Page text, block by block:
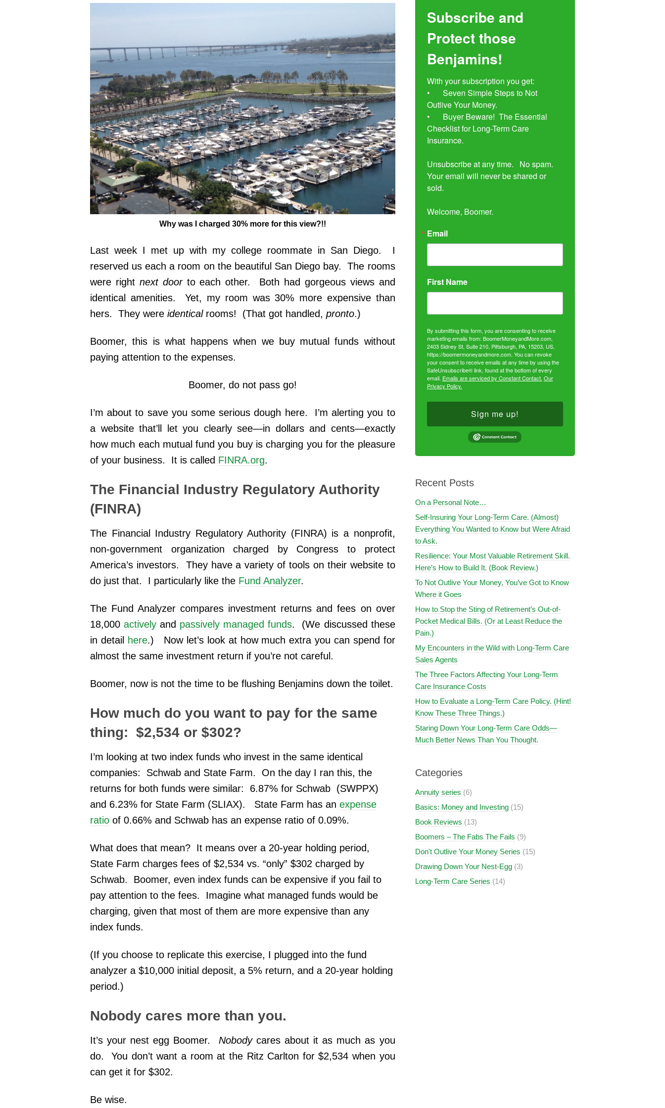
Why was I charged 30% more for this view?!!
Last week I met up with my college roommate in San Diego. I
reserved us each a room on the beautiful San Diego bay. The rooms
were right next doorto each other. Both had gorgeous views and
identical amenities. Yet, my room was 30% more expensive than
hers. They were identicalrooms! (That got handled, pronto.)
Boomer, this is what happens when we buy mutual funds without
paying attention to the expenses.
Boomer, do not pass go!
I’m about to save you some serious dough here. I’m alerting you to
a website that’ll let you clearly see—in dollars and cents—exactly
how much each mutual fund you buy is charging you for the pleasure
of your business. It is called FINRA.org.
The Financial Industry Regulatory Authority
(FINRA)
The Financial Industry Regulatory Authority (FINRA) is a nonprofit,
non-government organization charged by Congress to protect
America’s investors. They have a variety of tools on their website to
do just that. I particularly like the Fund Analyzer.
The Fund Analyzer compares investment returns and fees on over
18,000actively and passively managed funds. (We discussed these
in detail
here.) Now let’s look at how much extra you can spend for
almost the same investment return if you’re not careful.
Boomer, now is not the time to be flushing Benjamins down the toilet.
How much do you want to pay for the same
thing: $2,534 or $302?
I’m looking at two index funds who invest in the same identical
companies: Schwab and State Farm. On the day I ran this, the
returns for both funds were similar: 6.87% for Schwab (SWPPX)
and 6.23% for State Farm (SLIAX). State Farm has an expense
ratio of 0.66% and Schwab has an expense ratio of 0.09%.
What does that mean? It means over a 20-year holding period,
State Farm charges fees of $2,534 vs. “only” $302 charged by
Schwab. Boomer, even index funds can be expensive if you fail to
pay attention to the fees. Imagine what managed funds would be
charging, given that most of them are more expensive than any
index funds.
(If you choose to replicate this exercise, I plugged into the fund
analyzer a $10,000 initial deposit, a 5% return, and a 20-year holding
period.)
Nobody cares more than you.
It’s your nest egg Boomer. Nobody cares about it as much as you
do. You don’t want a room at the Ritz Carlton for $2,534 when you
can get it for $302.
Be wise.
Subscribe and
Protect those
Benjamins!
With your subscription you get:
•	Seven Simple Steps to Not
Outlive Your Money.
•	Buyer Beware!  The Essential
Checklist for Long-Term Care
Insurance.
Unsubscribe at any time.   No spam.
Your email will never be shared or
sold.
Welcome, Boomer.
Email
First Name
By submitting this form, you are consenting to receive
marketing emails from: BoomerMoneyandMore.com,
2403 Sidney St, Suite 210, Pittsburgh, PA, 15203, US,
https://boomermoneyandmore.com. You can revoke
your consent to receive emails at any time by using the
SafeUnsubscribe® link, found at the bottom of every
email. Emails are serviced by Constant Contact. Our
Privacy Policy.
Sign me up!
Recent Posts
On a Personal Note…
Self-Insuring Your Long-Term Care. (Almost)
Everything You Wanted to Know but Were Afraid
to Ask.
Resilience: Your Most Valuable Retirement Skill.
Here’s How to Build It. (Book Review.)
To Not Outlive Your Money, You’ve Got to Know
Where it Goes
How to Stop the Sting of Retirement’s Out-of-
Pocket Medical Bills. (Or at Least Reduce the
Pain.)
My Encounters in the Wild with Long-Term Care
Sales Agents
The Three Factors Affecting Your Long-Term
Care Insurance Costs
How to Evaluate a Long-Term Care Policy. (Hint!
Know These Three Things.)
Staring Down Your Long-Term Care Odds—
Much Better News Than You Thought.
Categories
Annuity series (6)
Basics: Money and Investing(15)
Book Reviews (13)
Boomers – The Fabs The Fails (9)
Don't Outlive Your Money Series (15)
Drawing Down Your Nest-Egg(3)
Long-Term Care Series (14)